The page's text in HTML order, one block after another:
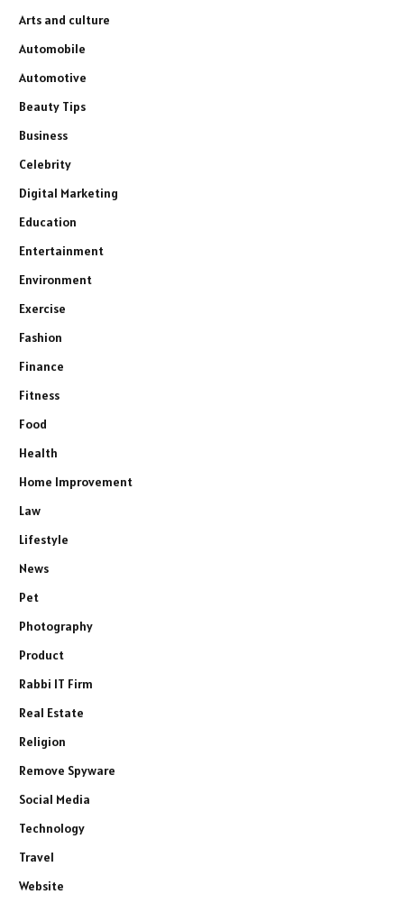
Arts and culture
Automobile
Automotive
Beauty Tips
Business
Celebrity
Digital Marketing
Education
Entertainment
Environment
Exercise
Fashion
Finance
Fitness
Food
Health
Home Improvement
Law
Lifestyle
News
Pet
Photography
Product
Rabbi IT Firm
Real Estate
Religion
Remove Spyware
Social Media
Technology
Travel
Website